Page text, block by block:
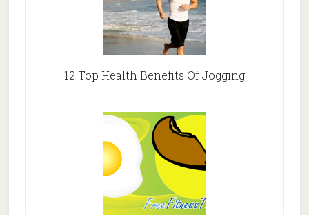
12 Top Health Benefits Of Jogging